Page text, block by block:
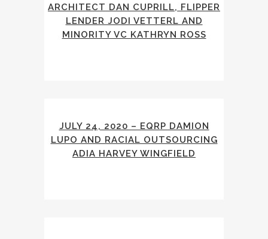
ARCHITECT DAN CUPRILL, FLIPPER
LENDER JODI VETTERL AND
MINORITY VC KATHRYN ROSS
JULY 24, 2020 – EQRP DAMION
LUPO AND RACIAL OUTSOURCING
ADIA HARVEY WINGFIELD